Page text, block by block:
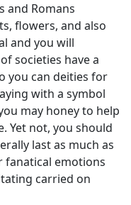
and Romans
flowers, and also
and you will
societies have a
you can deities for
with a symbol
may honey to help
Yet not, you should
last as much as
fanatical emotions
carried on